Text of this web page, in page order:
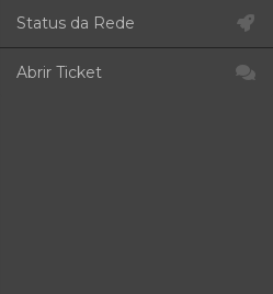
Status da Rede
Abrir Ticket